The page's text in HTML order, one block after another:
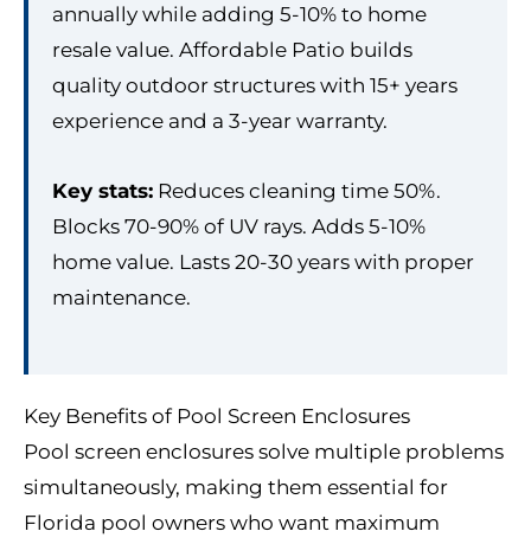
annually while adding 5-10% to home
resale value. Affordable Patio builds
quality outdoor structures with 15+ years
experience and a 3-year warranty.
Key stats: Reduces cleaning time 50%.
Blocks 70-90% of UV rays. Adds 5-10%
home value. Lasts 20-30 years with proper
maintenance.
Key Benefits of Pool Screen Enclosures
Pool screen enclosures solve multiple problems
simultaneously, making them essential for
Florida pool owners who want maximum